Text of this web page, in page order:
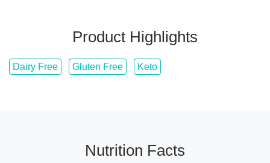
Product Highlights
Dairy Free Gluten Free Keto
Nutrition Facts